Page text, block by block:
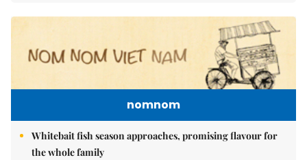
nomnom
Whitebait fish season approaches, promising flavour for
the whole family